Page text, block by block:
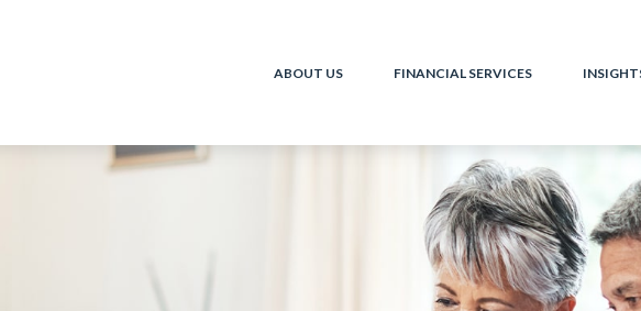
ABOUT US FINANCIAL SERVICES